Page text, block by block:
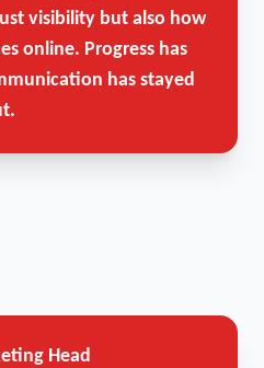
visibility but also how
online. Progress has
has stayed
Head